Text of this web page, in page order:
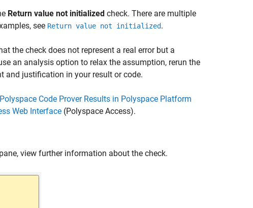
Return value not initialized check. There are multiple
see Return value not initialized.
the check does not represent a real error but a
an analysis option to relax the assumption, rerun the
and justification in your result or code.
Code Prover Results in Polyspace Platform
Web Interface (Polyspace Access).
pane, view further information about the check.